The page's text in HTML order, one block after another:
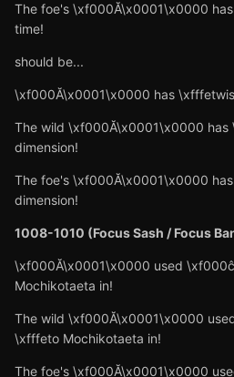
The foe's \xf000Ă\x0001\x0000
time!
should be...
\xf000Ă\x0001\x0000 has
The wild \xf000Ă\x0001\x0000
dimension!
The foe's \xf000Ă\x0001\x0000
dimension!
1008-1010 (Focus Sash / Focus
\xf000Ă\x0001\x0000 used
Mochikotaeta in!
The wild \xf000Ă\x0001\x0000
\xfffeto Mochikotaeta in!
The foe's \xf000Ă\x0001\x0000